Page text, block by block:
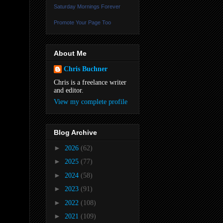
Saturday Mornings Forever
Promote Your Page Too
About Me
Chris Buchner
Chris is a freelance writer
and editor.
View my complete profile
Blog Archive
► 2026 (62)
► 2025 (77)
► 2024 (58)
► 2023 (91)
► 2022 (108)
► 2021 (109)